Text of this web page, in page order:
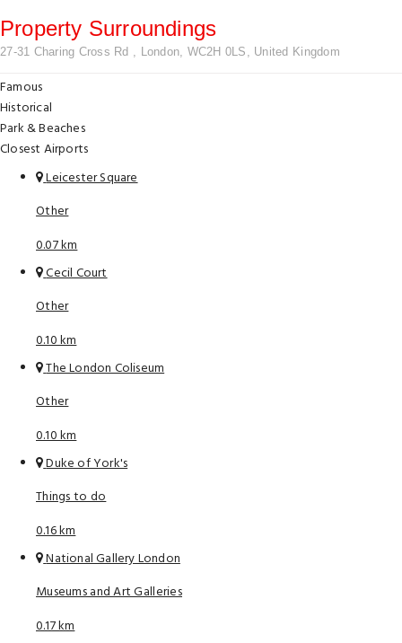
Property Surroundings
27-31 Charing Cross Rd , London, WC2H 0LS, United Kingdom
Famous
Historical
Park & Beaches
Closest Airports
Leicester Square
Other
0.07 km
Cecil Court
Other
0.10 km
The London Coliseum
Other
0.10 km
Duke of York's
Things to do
0.16 km
National Gallery London
Museums and Art Galleries
0.17 km